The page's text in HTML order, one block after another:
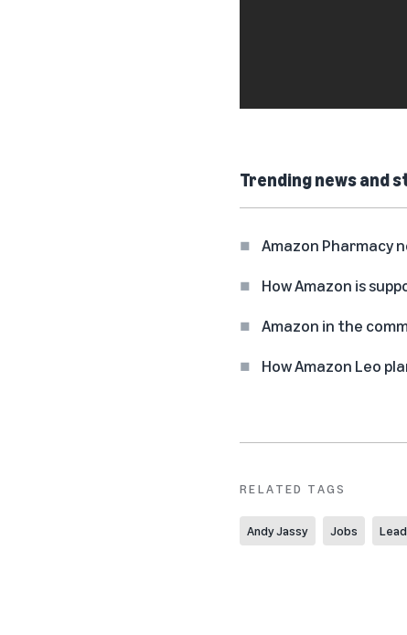
Trending news and
Amazon Pharmacy
How Amazon is
Amazon in the
How Amazon Leo
RELATED TAGS
Andy Jassy Jobs